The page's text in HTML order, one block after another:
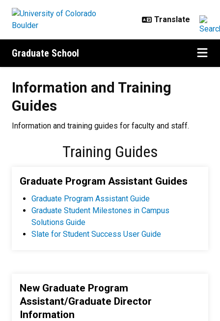
Graduate School
Information and Training
Guides
Information and training guides for faculty and staff.
Training Guides
Graduate Program Assistant Guides
Graduate Program Assistant Guide
Graduate Student Milestones in Campus
Solutions Guide
Slate for Student Success User Guide
New Graduate Program
Assistant/Graduate Director
Information